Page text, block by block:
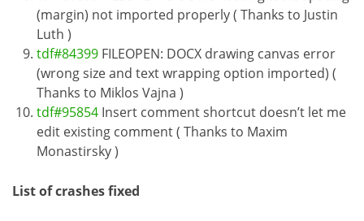
(margin) not imported properly ( Thanks to Justin
Luth )
tdf#84399 FILEOPEN: DOCX drawing canvas error
(wrong size and text wrapping option imported) (
Thanks to Miklos Vajna )
tdf#95854 Insert comment shortcut doesn’t let me
edit existing comment ( Thanks to Maxim
Monastirsky )
List of crashes fixed